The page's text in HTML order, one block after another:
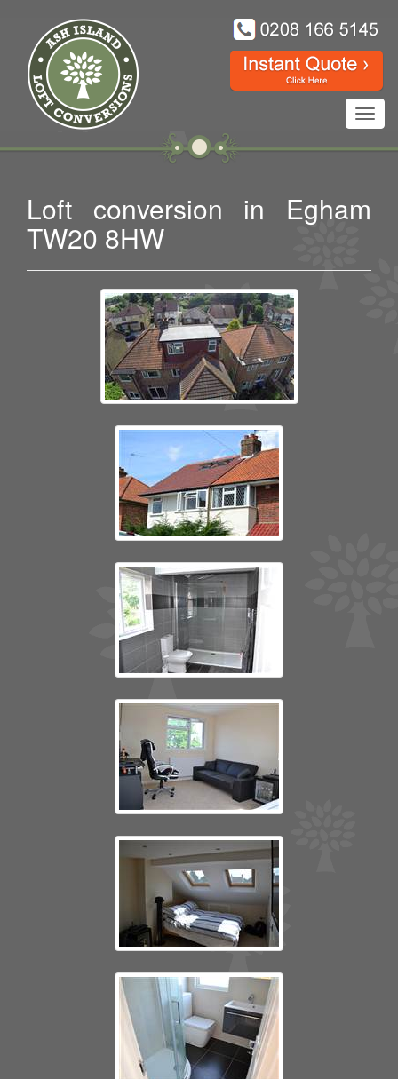
Loft conversion in Egham
TW20 8HW